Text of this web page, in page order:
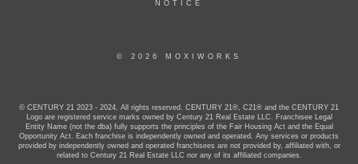
NOTICE
© 2026 MOXIWORKS
© CENTURY 21 2023 - 2024. All rights reserved. CENTURY 21®, C21® and the CENTURY 21
Logo are registered service marks owned by Century 21 Real Estate LLC. Franchisee Legal
Entity Name (not the dba) fully supports the principles of the Fair Housing Act and the Equal
Opportunity Act. Each franchise is independently owned and operated. Any services or products
provided by independently owned and operated franchisees are not provided by, affiliated with, or
related to Century 21 Real Estate LLC nor any of its affiliated companies.